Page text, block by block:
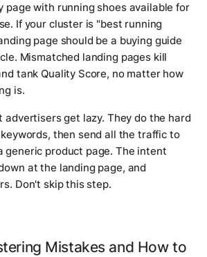
page with running shoes available for
If your cluster is "best running
page should be a buying guide
Mismatched landing pages kill
tank Quality Score, no matter how
is.
advertisers get lazy. They do the hard
then send all the traffic to
generic product page. The intent
at the landing page, and
Don't skip this step.
Mistakes and How to